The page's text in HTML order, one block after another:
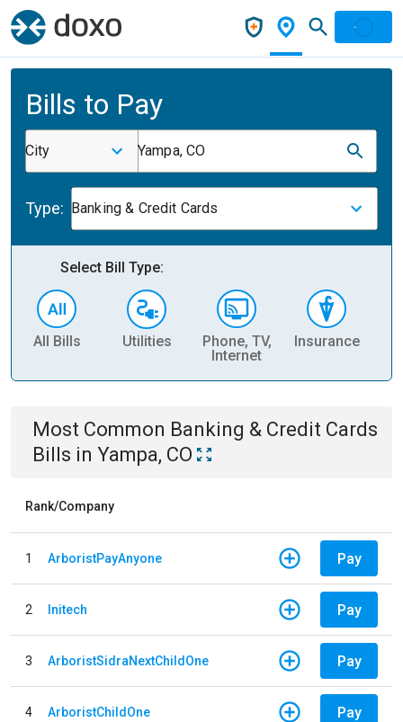
Bills to Pay
City Yampa, CO
Type: Banking & Credit Cards
Select Bill Type:
All Bills Utilities
Phone, TV,
Internet
Insurance
Most Common Banking & Credit Cards
Bills in Yampa, CO
Rank/Company
1 ArboristPayAnyone Pay
2 Initech Pay
3 ArboristSidraNextChildOne Pay
4 ArboristChildOne Pay